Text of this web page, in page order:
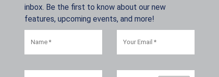
inbox. Be the first to know about our new
features, upcoming events, and more!